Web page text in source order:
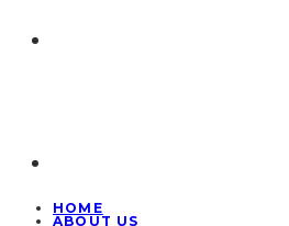
HOME
ABOUT US